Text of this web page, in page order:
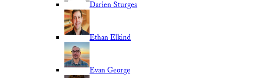
Darien Sturges
Ethan Elkind
Evan George